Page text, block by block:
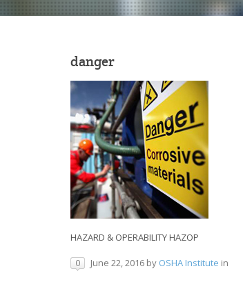
danger
HAZARD & OPERABILITY HAZOP
0 June 22, 2016 by OSHA Institute in